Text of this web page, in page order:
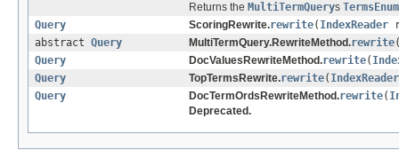
Returns the MultiTermQuerys TermsEnum
Query
ScoringRewrite.rewrite( IndexReader
abstract Query MultiTermQuery.RewriteMethod.rewrite
Query
DocValuesRewriteMethod.rewrite(
Query
TopTermsRewrite.rewrite( IndexReader
Query
DocTermOrdsRewriteMethod.rewrite(
Deprecated.